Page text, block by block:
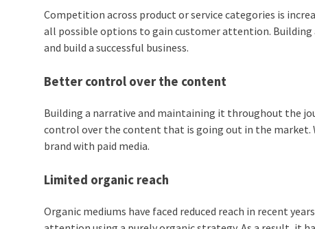
Competition across product or service categories is
all possible options to gain customer attention.
and build a successful business.
Better control over the content
Building a narrative and maintaining it throughout the
control over the content that is going out in the market.
brand with paid media.
Limited organic reach
Organic mediums have faced reduced reach in recent